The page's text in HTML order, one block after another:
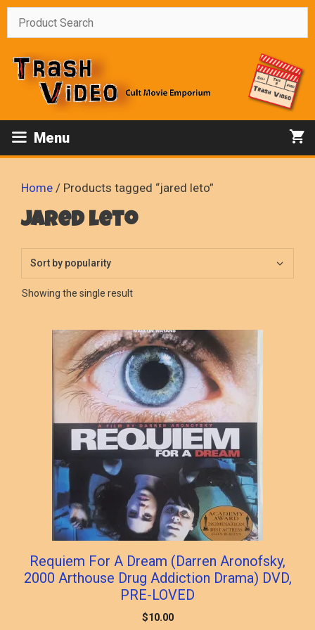
Skip
Menu
Home / Products tagged “jared leto”
jared leto
Showing the single result
Requiem For A Dream (Darren Aronofsky,
2000 Arthouse Drug Addiction Drama) DVD,
PRE-LOVED
$10.00